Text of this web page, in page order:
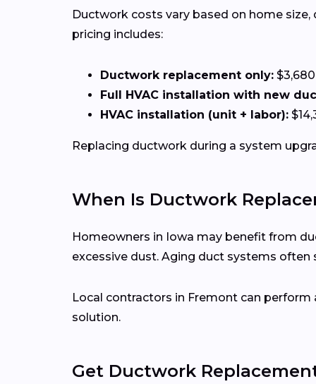
Ductwork costs vary based on home
pricing includes:
Ductwork replacement only: $3,680
Full HVAC installation with new
HVAC installation (unit + labor):
Replacing ductwork during a system
When Is Ductwork
Homeowners in Iowa may benefit from
excessive dust. Aging duct systems
Local contractors in Fremont can
solution.
Get Ductwork